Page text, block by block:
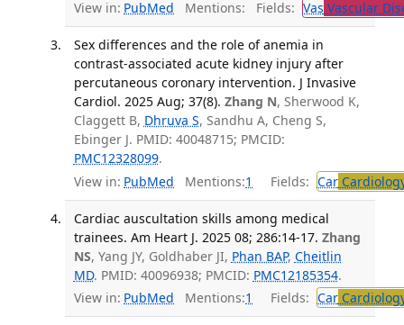
View in: PubMed Mentions: Fields: Vas Vascular
Sex differences and the role of anemia in
contrast-associated acute kidney injury after
percutaneous coronary intervention. J Invasive
Cardiol. 2025 Aug; 37(8). Zhang N, Sherwood K,
Claggett B, Dhruva S, Sandhu A, Cheng S,
Ebinger J. PMID: 40048715; PMCID:
PMC12328099.
View in: PubMed Mentions:1 Fields: Car
Cardiac auscultation skills among medical
trainees. Am Heart J. 2025 08; 286:14-17. Zhang
NS, Yang JY, Goldhaber JI, Phan BAP, Cheitlin
MD. PMID: 40096938; PMCID: PMC12185354.
View in: PubMed Mentions:1 Fields: Car